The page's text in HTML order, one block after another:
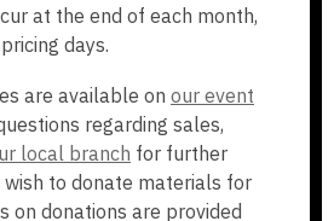
p
s
e
at the end of each month,
days.
are available on our event
regarding sales,
local branch for further
to donate materials for
on donations are provided